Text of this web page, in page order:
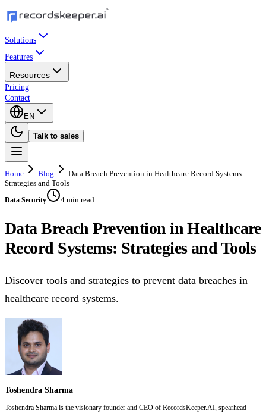
Solutions
Features
Resources
Pricing
Contact
EN
Talk to sales
Home Blog
Data Breach Prevention in Healthcare Record Systems:
Strategies and Tools
Data Security 4 min read
Data Breach Prevention in Healthcare
Record Systems: Strategies and Tools
Discover tools and strategies to prevent data breaches in
healthcare record systems.
Toshendra Sharma
Toshendra Sharma is the visionary founder and CEO of RecordsKeeper.AI, spearhead